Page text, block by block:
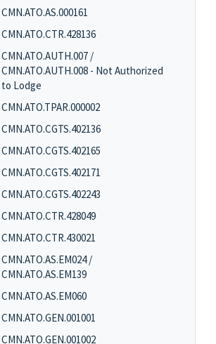
CMN.ATO.AS.000161
CMN.ATO.CTR.428136
CMN.ATO.AUTH.007 /
CMN.ATO.AUTH.008 - Not Authorized
to Lodge
CMN.ATO.TPAR.000002
CMN.ATO.CGTS.402136
CMN.ATO.CGTS.402165
CMN.ATO.CGTS.402171
CMN.ATO.CGTS.402243
CMN.ATO.CTR.428049
CMN.ATO.CTR.430021
CMN.ATO.AS.EM024 /
CMN.ATO.AS.EM139
CMN.ATO.AS.EM060
CMN.ATO.GEN.001001
CMN.ATO.GEN.001002